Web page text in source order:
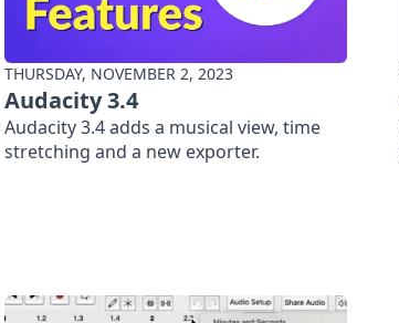
THURSDAY, NOVEMBER 2, 2023
Audacity 3.4
Audacity 3.4 adds a musical view, time
stretching and a new exporter.